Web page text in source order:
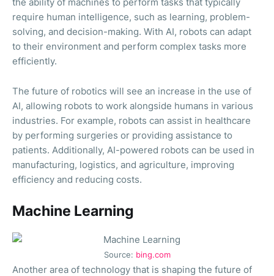
require human intelligence, such as learning, problem-
solving, and decision-making. With AI, robots can adapt
to their environment and perform complex tasks more
efficiently.
The future of robotics will see an increase in the use of
AI, allowing robots to work alongside humans in various
industries. For example, robots can assist in healthcare
by performing surgeries or providing assistance to
patients. Additionally, AI-powered robots can be used in
manufacturing, logistics, and agriculture, improving
efficiency and reducing costs.
Machine Learning
Source: bing.com
Another area of technology that is shaping the future of